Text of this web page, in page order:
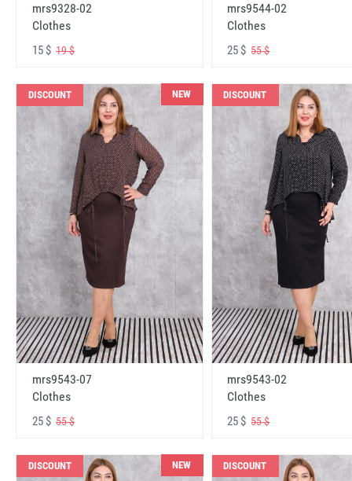
mrs9328-02
Clothes
15 $ 19 $
mrs9544-02
Clothes
25 $55 $
DISCOUNT NEW
mrs9543-07
Clothes
25 $ 55 $
DISCOUNT
mrs9543-02
Clothes
25 $55 $
DISCOUNT NEW DISCOUNT